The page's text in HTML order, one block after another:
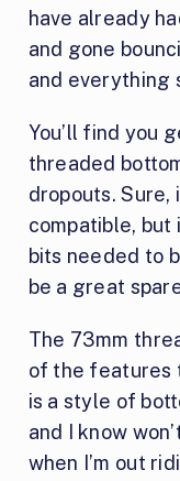
have already
and gone
and everything
You’ll find you
threaded
dropouts. Sure,
compatible, but
bits needed to
be a great
The 73mm
of the features
is a style of
and I know
when I’m out